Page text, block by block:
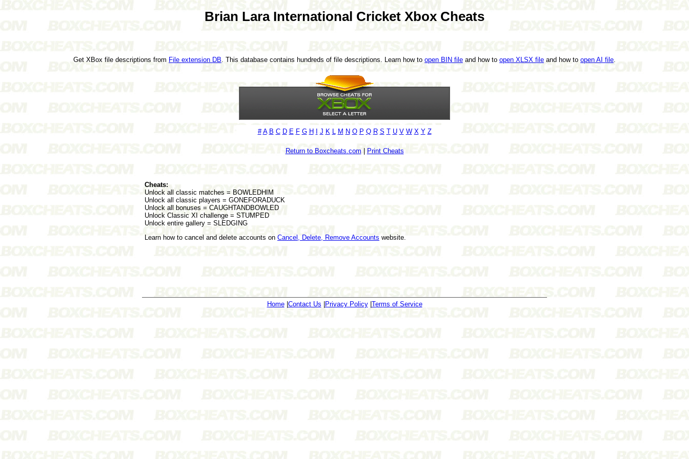
Brian Lara International Cricket Xbox Cheats
Get XBox file descriptions from File extension DB . This database contains hundreds of file descriptions. Learn how to open BIN file and how to open XLSX file and how to open AI file
# A B C D E F G H J K M N O P Q R S T U V W X Y Z
Return to Boxcheats.com Print Cheats
Cheats:
Unlock all classic matches = BOWLEDHIM
Unlock all classic players = GONEFORADUCK
Unlock all bonuses = CAUGHTANDBOWLED
Unlock Classic XI challenge = STUMPED
Unlock entire gallery = SLEDGING
Learn how to cancel and delete accounts on Cancel, Delete, Remove Accounts website.
Home| Contact Us Privacy Policy| Terms of Service